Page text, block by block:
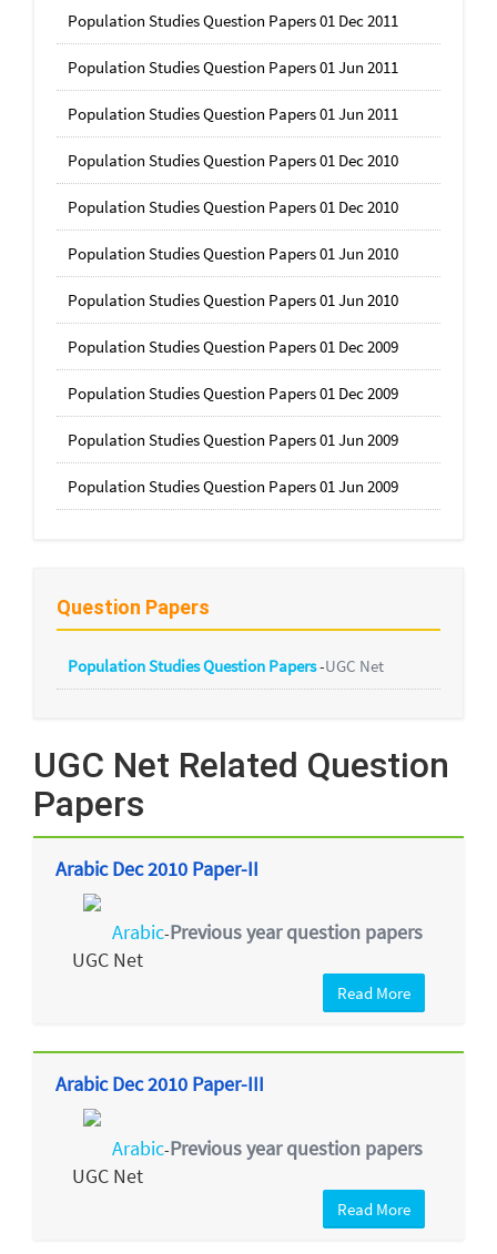
Population Studies Question Papers 01 Dec 2011
Population Studies Question Papers 01 Jun 2011
Population Studies Question Papers 01 Jun 2011
Population Studies Question Papers 01 Dec 2010
Population Studies Question Papers 01 Dec 2010
Population Studies Question Papers 01 Jun 2010
Population Studies Question Papers 01 Jun 2010
Population Studies Question Papers 01 Dec 2009
Population Studies Question Papers 01 Dec 2009
Population Studies Question Papers 01 Jun 2009
Population Studies Question Papers 01 Jun 2009
Question Papers
Population Studies Question Papers-UGC Net
UGC Net Related Question
Papers
Arabic Dec 2010 Paper-II
Arabic-Previous year question papers
UGC Net
Read More
Arabic Dec 2010 Paper-III
Arabic-Previous year question papers
UGC Net
Read More